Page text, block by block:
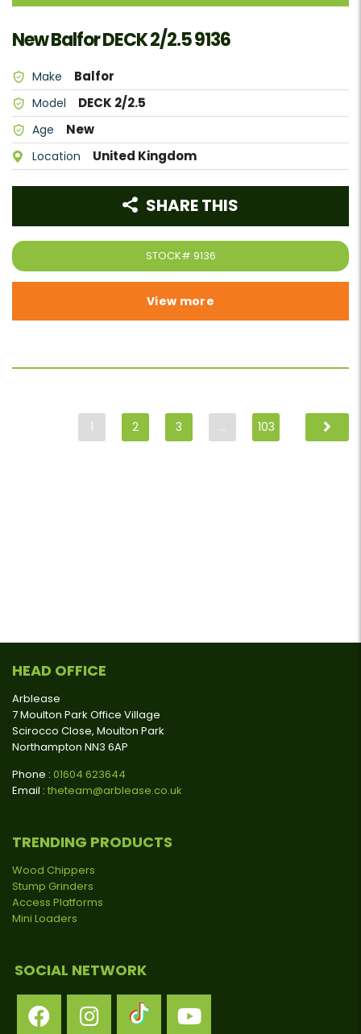
New Balfor DECK 2/2.5 9136
Make Balfor
Model DECK 2/2.5
Age New
Location United Kingdom
STOCK# 9136
SHARE THIS
View more
1 2 3 … 103
HEAD OFFICE
Arblease
7 Moulton Park Office Village
Scirocco Close, Moulton Park
Northampton NN3 6AP
Phone : 01604 623644
Email : theteam@arblease.co.uk
TRENDING PRODUCTS
Wood Chippers
Stump Grinders
Access Platforms
Mini Loaders
SOCIAL NETWORK